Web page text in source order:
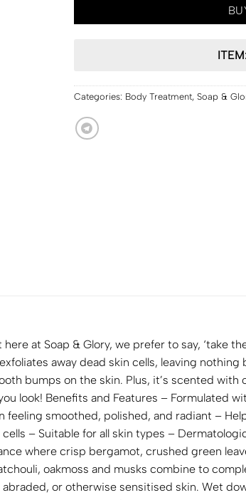
Categories: Body Treatment, Soap &
at Soap & Glory, we prefer to say, ‘take
away dead skin cells, leaving
bumps on the skin. Plus, it’s scented with
look! Benefits and Features – Formulated
feeling smoothed, polished, and radiant –
– Suitable for all skin types –
where crisp bergamot, crushed green
oakmoss and musks combine to
or otherwise sensitised skin. Wet